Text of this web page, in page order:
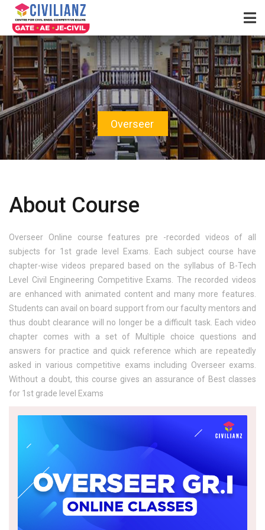
Overseer
About Course
Overseer Online course features pre -recorded videos of all
subjects for 1st grade level Exams. Each subject course have
chapter-wise videos prepared based on the syllabus of B-Tech
Level Civil Engineering Competitive Exams. The recorded videos
are enhanced with animated content and many more features.
Students can avail on board support from our faculty mentors and
thus doubt clearance will no longer be a difficult task. Each video
chapter comes with a set of Multiple choice questions and
answers for practice and quick reference which are repeatedly
asked in various competitive exams including Overseer exams.
Without a doubt, this course gives an assurance of Best classes
for 1st grade level Exams